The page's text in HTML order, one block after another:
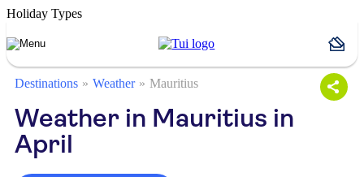
Holiday Types
Destinations Weather Mauritius
Weather in Mauritius in
April